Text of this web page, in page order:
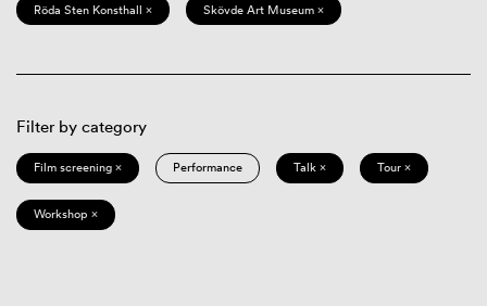
Röda Sten Konsthall × Skövde Art Museum ×
Filter by category
Film screening × Performance Talk × Tour ×
Workshop ×